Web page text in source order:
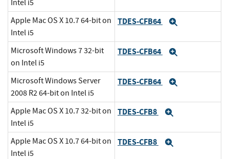
Intel i5
Apple Mac OS X 10.7 64-bit on
Intel i5
TDES-CFB64
Microsoft Windows 7 32-bit
on Intel i5
TDES-CFB64
Microsoft Windows Server
2008 R2 64-bit on Intel i5
TDES-CFB64
Apple Mac OS X 10.7 32-bit on
Intel i5
TDES-CFB8
Apple Mac OS X 10.7 64-bit on
Intel i5
TDES-CFB8